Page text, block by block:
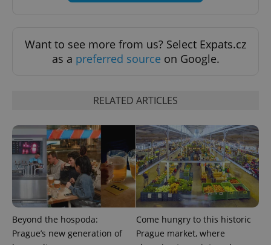
Want to see more from us? Select Expats.cz
as a preferred source on Google.
RELATED ARTICLES
Beyond the hospoda:
Prague’s new generation of
Come hungry to this historic
Prague market, where
add_logo_profile_modal_displayed
.expats.cz